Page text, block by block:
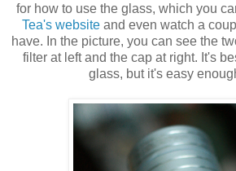
for how to use the glass, which you
Tea's websiteand even watch a
have. In the picture, you can see the
filter at left and the cap at right. It's
glass, but it's easy